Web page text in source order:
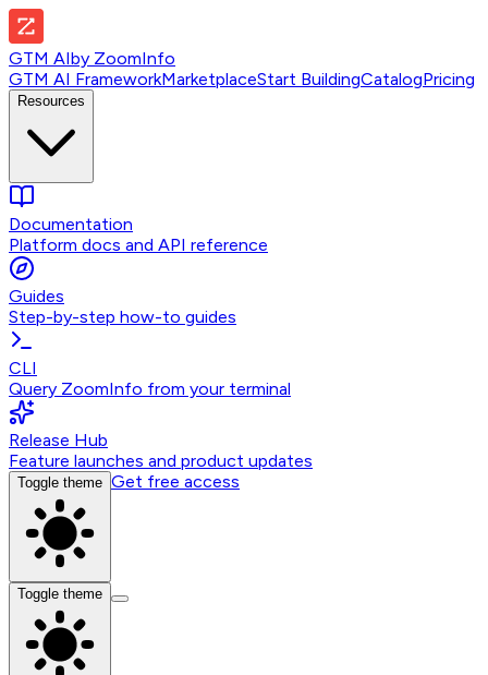
GTM AIby ZoomInfo
GTM AI FrameworkMarketplaceStart BuildingCatalogPricing
Resources
Documentation
Platform docs and API reference
Guides
Step-by-step how-to guides
CLI
Query ZoomInfo from your terminal
Release Hub
Feature launches and product updates
Toggle theme Get free access
Toggle theme